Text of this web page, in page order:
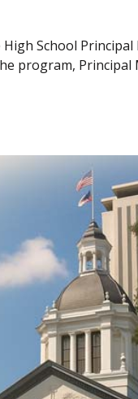
School
program, Principal